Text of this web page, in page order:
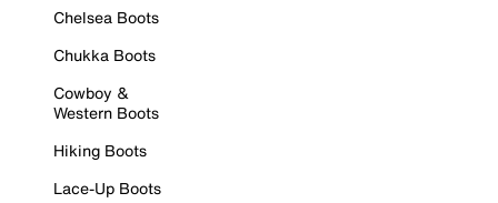
Chelsea Boots
Chukka Boots
Cowboy &
Western Boots
Hiking Boots
Lace-Up Boots